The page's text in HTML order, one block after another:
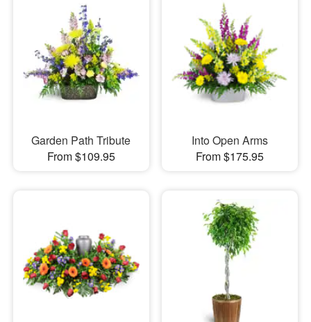
Garden Path Tribute
From $109.95
Into Open Arms
From $175.95